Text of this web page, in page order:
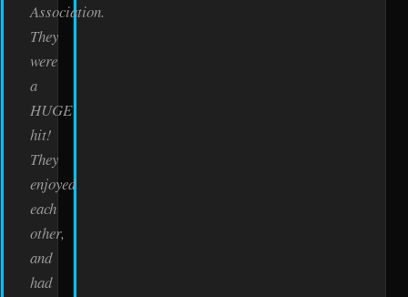
Association.
They
were
a
HUGE
hit!
They
enjoyed
each
other,
and
had